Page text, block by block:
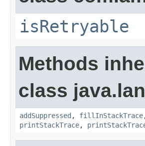
isRetryable
Methods
class
addSuppressed , fillInStackTrace
printStackTrace,